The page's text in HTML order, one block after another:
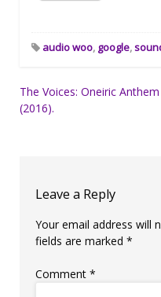
audio woo, google,
Post
navigation
The Voices: Oneiric Anthem
(2016).
Leave a Reply
Your email address will
fields are marked *
Comment *